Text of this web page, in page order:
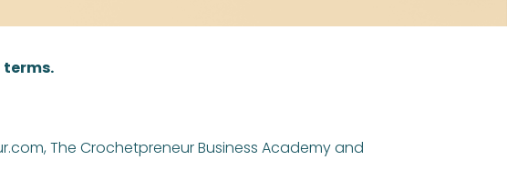
terms.
The Crochetpreneur Business Academy and